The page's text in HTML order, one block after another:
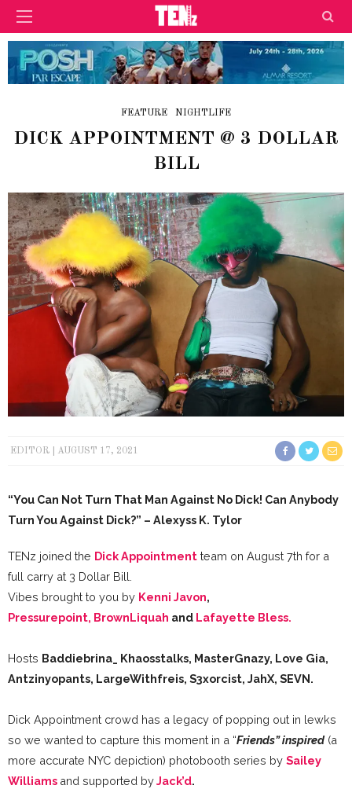
FEATURE NIGHTLIFE
DICK APPOINTMENT @ 3 DOLLAR
BILL
EDITOR AUGUST 17, 2021
“You Can Not Turn That Man Against No Dick! Can Anybody
Turn You Against Dick?” – Alexyss K. Tylor
TENz joined the Dick Appointment team on August 7th for a
full carry at 3 Dollar Bill.
Vibes brought to you by Kenni Javon,
Pressurepoint, BrownLiquah and Lafayette Bless.
Hosts Baddiebrina_ Khaosstalks, MasterGnazy, Love Gia,
Antzinyopants, LargeWithfreis, S3xorcist, JahX, SEVN.
Dick Appointment crowd has a legacy of popping out in lewks
so we wanted to capture this moment in a “Friends” inspired(a
more accurate NYC depiction) photobooth series by Sailey
Williams and supported byJack’d.